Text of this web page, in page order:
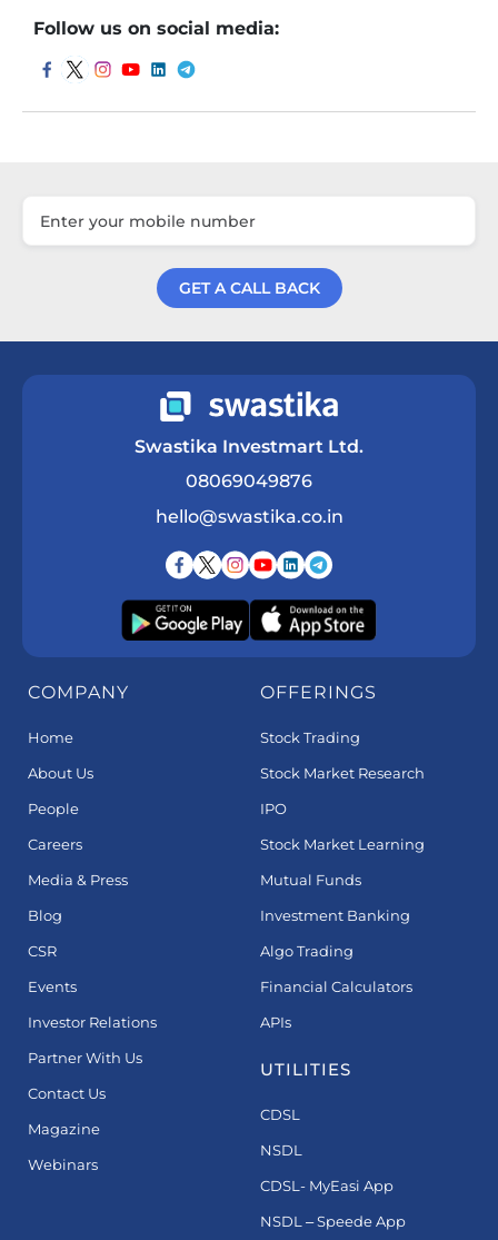
Follow us on social media:
GET A CALL BACK
Swastika Investmart Ltd.
08069049876
hello@swastika.co.in
COMPANY
Home
About Us
People
Careers
Media & Press
Blog
CSR
Events
Investor Relations
Partner With Us
Contact Us
Magazine
Webinars
OFFERINGS
Stock Trading
Stock Market Research
IPO
Stock Market Learning
Mutual Funds
Investment Banking
Algo Trading
Financial Calculators
APIs
UTILITIES
CDSL
NSDL
CDSL- MyEasi App
NSDL – Speede App